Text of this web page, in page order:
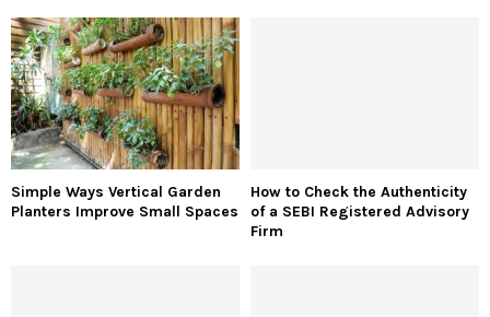
Simple Ways Vertical Garden
Planters Improve Small Spaces
How to Check the Authenticity
of a SEBI Registered Advisory
Firm